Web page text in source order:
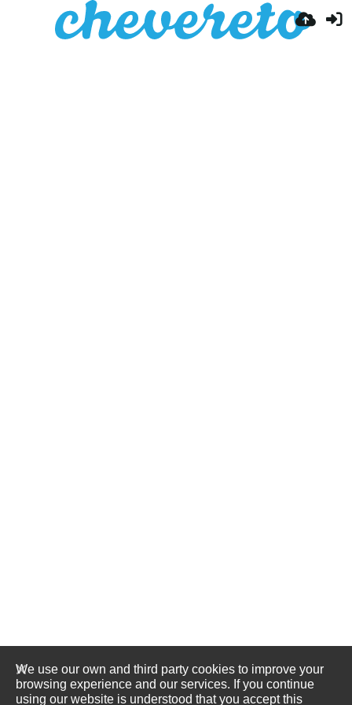
We use our own and third party cookies to improve your
browsing experience and our services. If you continue
using our website is understood that you accept this